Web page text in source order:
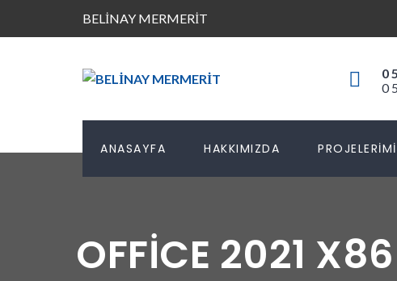
BELİNAY MERMERİT
0
0
ANASAYFA HAKKIMIZDA
OFFICE 2021